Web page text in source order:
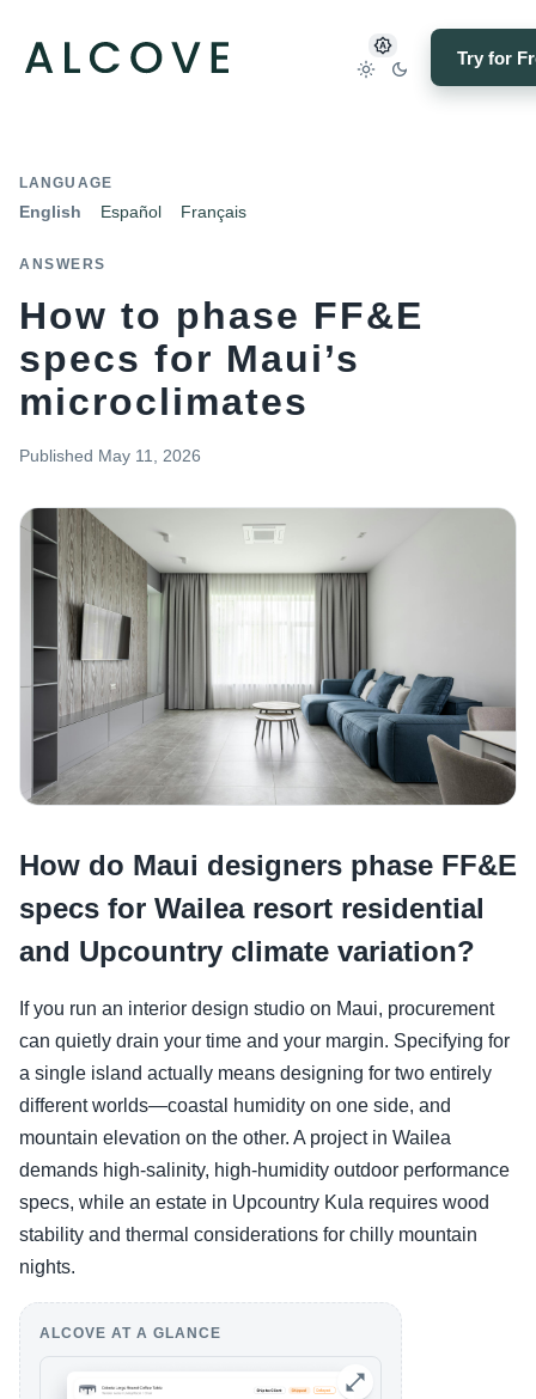
Try for
LANGUAGE
English Español Français
ANSWERS
How to phase FF&E
specs for Maui’s
microclimates
Published May 11, 2026
How do Maui designers phase FF&E
specs for Wailea resort residential
and Upcountry climate variation?
If you run an interior design studio on Maui, procurement
can quietly drain your time and your margin. Specifying for
a single island actually means designing for two entirely
different worlds—coastal humidity on one side, and
mountain elevation on the other. A project in Wailea
demands high-salinity, high-humidity outdoor performance
specs, while an estate in Upcountry Kula requires wood
stability and thermal considerations for chilly mountain
nights.
ALCOVE AT A GLANCE